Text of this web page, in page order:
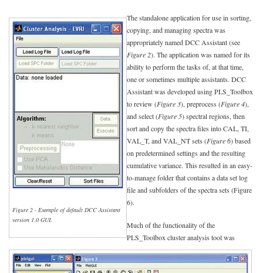
Figure 2 - Example of default DCC Assistant
version 1.0 GUI.
The standalone application for use in sorting,
copying, and managing spectra was
appropriately named DCC Assistant (see
Figure 2). The application was named for its
ability to perform the tasks of, at that time,
one or sometimes multiple assistants. DCC
Assistant was developed using PLS_Toolbox
to review (Figure 3), preprocess (Figure 4),
and select (Figure 5) spectral regions, then
sort and copy the spectra files into CAL, TI,
VAL_T, and VAL_NT sets (Figure 6) based
on predetermined settings and the resulting
cumulative variance. This resulted in an easy-
to-manage folder that contains a data set log
file and subfolders of the spectra sets (Figure
6).
Much of the functionality of the
PLS_Toolbox cluster analysis tool was